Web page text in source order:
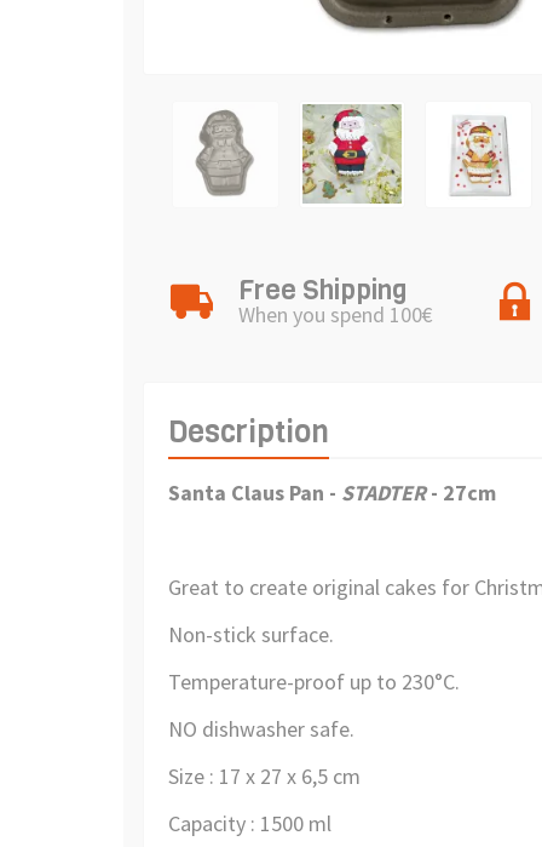
Free Shipping
When you spend 100€
Description
Santa Claus Pan - STADTER- 27cm
Great to create original cakes for
Non-stick surface.
Temperature-proof up to 230°C.
NO dishwasher safe.
Size : 17 x 27 x 6,5 cm
Capacity : 1500 ml